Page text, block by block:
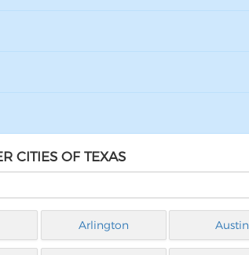
CITIES OF TEXAS
Arlington Austin